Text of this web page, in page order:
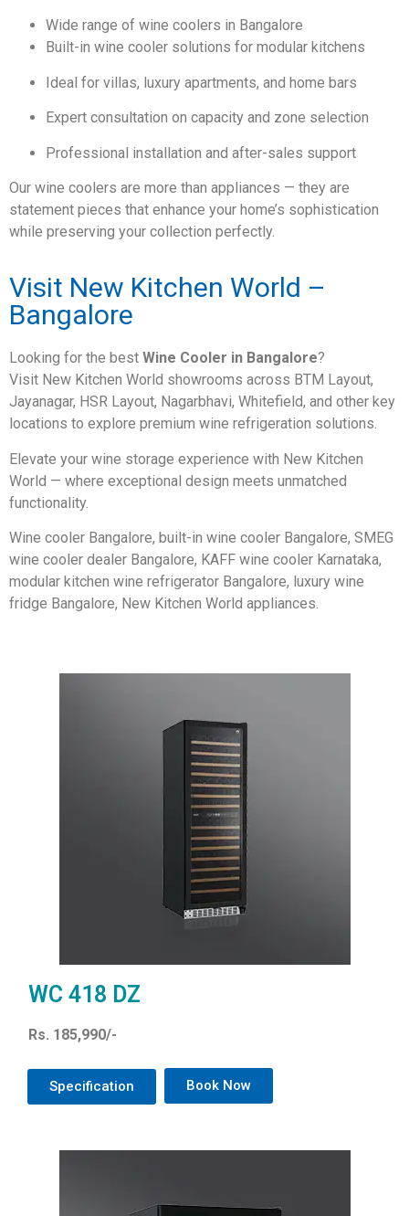
Wide range of wine coolers in Bangalore
Built-in wine cooler solutions for modular kitchens
Ideal for villas, luxury apartments, and home bars
Expert consultation on capacity and zone selection
Professional installation and after-sales support
Our wine coolers are more than appliances — they are
statement pieces that enhance your home’s sophistication
while preserving your collection perfectly.
Visit New Kitchen World –
Bangalore
Looking for the best Wine Cooler in Bangalore?
Visit New Kitchen World showrooms across BTM Layout,
Jayanagar, HSR Layout, Nagarbhavi, Whitefield, and other key
locations to explore premium wine refrigeration solutions.
Elevate your wine storage experience with New Kitchen
World — where exceptional design meets unmatched
functionality.
Wine cooler Bangalore, built-in wine cooler Bangalore, SMEG
wine cooler dealer Bangalore, KAFF wine cooler Karnataka,
modular kitchen wine refrigerator Bangalore, luxury wine
fridge Bangalore, New Kitchen World appliances.
WC 418 DZ
Rs. 185,990/-
Specification Book Now